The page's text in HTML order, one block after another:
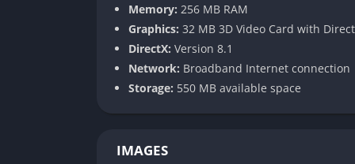
Neutral heroes like the Beastmaster, Dark
allowed players to deviate from traditional
replayability, giving even experienced
Improved Multiplayer and Custom
The Frozen Throne quickly became a hub
Memory: 256 MB RAM
Graphics: 32 MB 3D Video Card with
DirectX: Version 8.1
Network: Broadband Internet connection
Storage: 550 MB available space
IMAGES